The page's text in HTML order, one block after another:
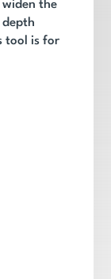
the
depth
tool is for